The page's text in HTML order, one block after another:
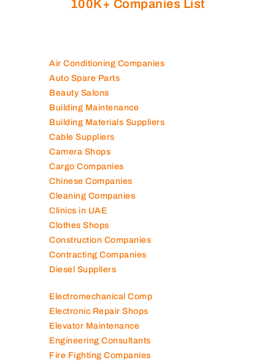
Air Conditioning Companies
Auto Spare Parts
Beauty Salons
Building Maintenance
Building Materials Suppliers
Cable Suppliers
Camera Shops
Cargo Companies
Chinese Companies
Cleaning Companies
Clinics in UAE
Clothes Shops
Construction Companies
Contracting Companies
Electromechanical Comp
Electronic Repair Shops
Elevator Maintenance
Engineering Consultants